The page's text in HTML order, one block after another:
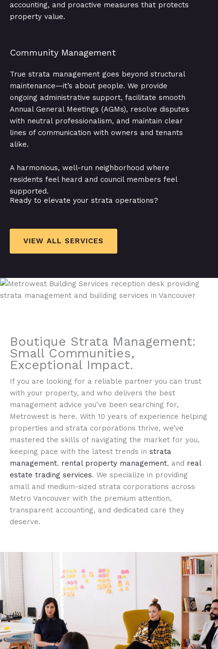
accounting, and proactive measures that protects
property value.
Community Management
True strata management goes beyond structural
maintenance—it’s about people. We provide
ongoing administrative support, facilitate smooth
Annual General Meetings (AGMs), resolve disputes
with neutral professionalism, and maintain clear
lines of communication with owners and tenants
alike.
A harmonious, well-run neighborhood where
residents feel heard and council members feel
supported.
Ready to elevate your strata operations?
VIEW ALL SERVICES
Boutique Strata Management:
Small Communities,
Exceptional Impact.​
If you are looking for a reliable partner you can trust
with your property, and who delivers the best
management advice you’ve been searching for,
Metrowest is here. With 10 years of experience helping
properties and strata corporations thrive, we’ve
mastered the skills of navigating the market for you,
keeping pace with the latest trends in strata
management, rental property management, and real
estate trading services. We specialize in providing
small and medium-sized strata corporations across
Metro Vancouver with the premium attention,
transparent accounting, and dedicated care they
deserve.